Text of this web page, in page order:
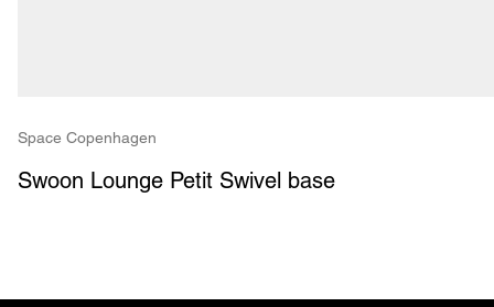
Space Copenhagen
Swoon Lounge Petit Swivel base